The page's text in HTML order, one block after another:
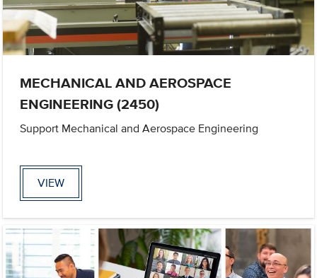
MECHANICAL AND AEROSPACE
ENGINEERING (2450)
Support Mechanical and Aerospace Engineering
VIEW